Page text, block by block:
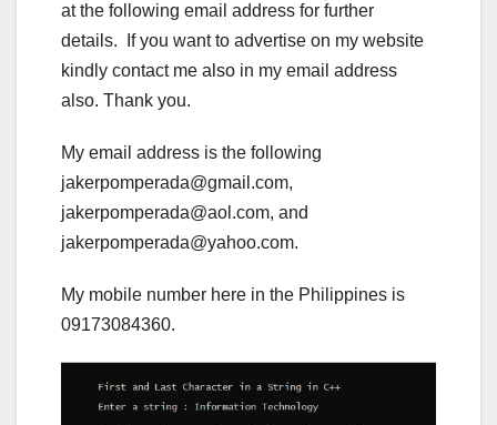
at the following email address for further
details. If you want to advertise on my website
kindly contact me also in my email address
also. Thank you.
My email address is the following
jakerpomperada@gmail.com,
jakerpomperada@aol.com, and
jakerpomperada@yahoo.com.
My mobile number here in the Philippines is
09173084360.